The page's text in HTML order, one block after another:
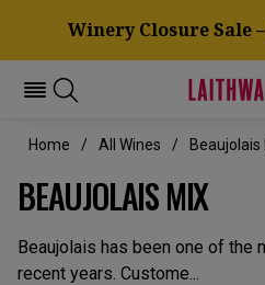
Winery Closure Sale
Home All Wines Beaujolais
BEAUJOLAIS MIX
Beaujolais has been one of
recent years. Custome...